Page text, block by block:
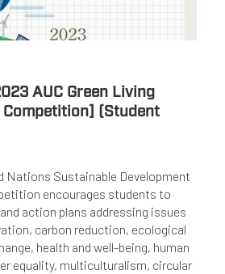
AUC Green Living
Competition] (Student
Nations Sustainable Development
encourages students to
action plans addressing issues
carbon reduction, ecological
health and well-being, human
equality, multiculturalism, circular